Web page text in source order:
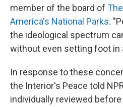
member of the board of
America's National Parks.
the ideological spectrum
without even setting foot in
In response to these
the Interior's Peace told
individually reviewed